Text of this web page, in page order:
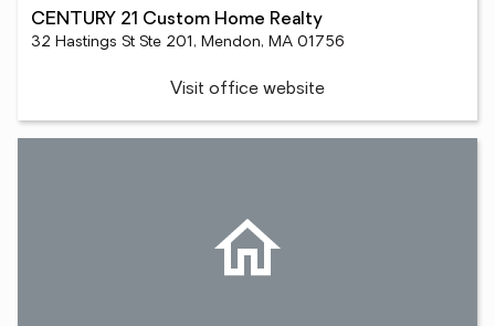
CENTURY 21 Custom Home Realty
32 Hastings St Ste 201, Mendon, MA 01756
Visit office website